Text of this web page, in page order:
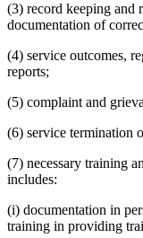
(3) record keeping and
documentation of
(4) service outcomes,
reports;
(5) complaint and
(6) service termination
(7) necessary training
includes:
(i) documentation in
training in providing